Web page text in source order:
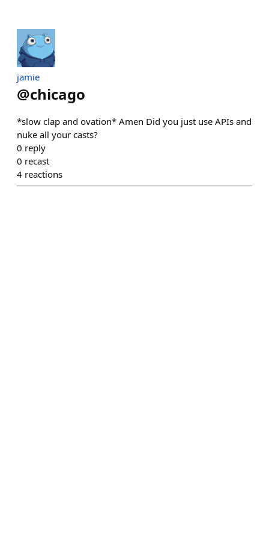
jamie
@chicago
*slow clap and ovation* Amen Did you just use APIs and
nuke all your casts?
0 reply
0 recast
4 reactions